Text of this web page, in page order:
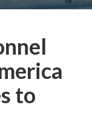
to